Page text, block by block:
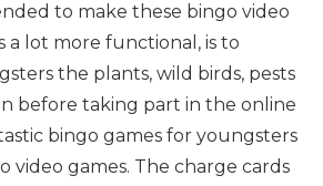
to make these bingo video
a lot more functional, is to
the plants, wild birds, pests
before taking part in the online
bingo games for youngsters
video games. The charge cards